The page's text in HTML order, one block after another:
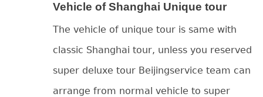
Vehicle of Shanghai Unique tour
The vehicle of unique tour is same with
classic Shanghai tour, unless you reserved
super deluxe tour Beijingservice team can
arrange from normal vehicle to super